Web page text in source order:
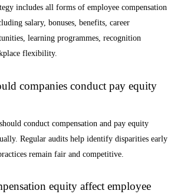
includes all forms of employee compensation
salary, bonuses, benefits, career
learning programmes, recognition
flexibility.
companies conduct pay equity
conduct compensation and pay equity
Regular audits help identify disparities early
remain fair and competitive.
equity affect employee